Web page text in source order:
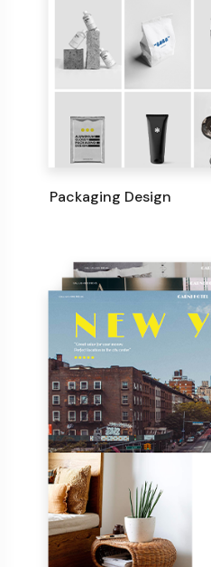
Packaging Design